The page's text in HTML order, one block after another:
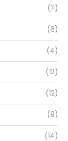
(11)
(6)
(4)
(12)
(12)
(9)
(14)